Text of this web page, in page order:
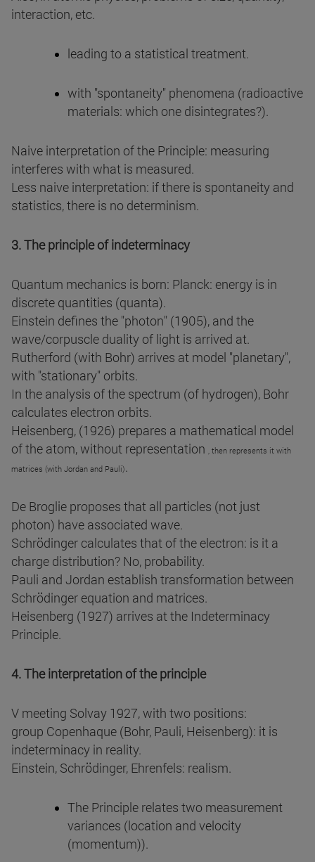
interaction, etc.
leading to a statistical treatment.
with "spontaneity" phenomena (radioactive
materials: which one disintegrates?).
Naive interpretation of the Principle: measuring
interferes with what is measured.
Less naive interpretation: if there is spontaneity and
statistics, there is no determinism.
3. The principle of indeterminacy
Quantum mechanics is born: Planck: energy is in
discrete quantities (quanta).
Einstein defines the "photon" (1905), and the
wave/corpuscle duality of light is arrived at.
Rutherford (with Bohr) arrives at model "planetary",
with "stationary" orbits.
In the analysis of the spectrum (of hydrogen), Bohr
calculates electron orbits.
Heisenberg, (1926) prepares a mathematical model
of the atom, without representation , then represents it with
matrices (with Jordan and Pauli).
De Broglie proposes that all particles (not just
photon) have associated wave.
Schrödinger calculates that of the electron: is it a
charge distribution? No, probability.
Pauli and Jordan establish transformation between
Schrödinger equation and matrices.
Heisenberg (1927) arrives at the Indeterminacy
Principle.
4. The interpretation of the principle
V meeting Solvay 1927, with two positions:
group Copenhaque (Bohr, Pauli, Heisenberg): it is
indeterminacy in reality.
Einstein, Schrödinger, Ehrenfels: realism.
The Principle relates two measurement
variances (location and velocity
(momentum)).